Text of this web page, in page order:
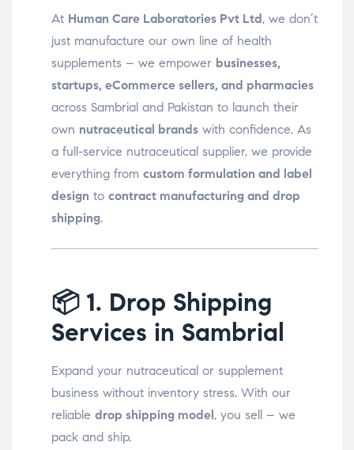
At Human Care Laboratories Pvt Ltd , we don’t
just manufacture our own line of health
supplements – we empower businesses,
startups, eCommerce sellers, and pharmacies
across Sambrial and Pakistan to launch their
own nutraceutical brands with confidence. As
a full-service nutraceutical supplier, we provide
everything from custom formulation and label
design to contract manufacturing and drop
shipping.
📦 1. Drop Shipping
Services in Sambrial
Expand your nutraceutical or supplement
business without inventory stress. With our
reliable drop shipping model , you sell – we
pack and ship.